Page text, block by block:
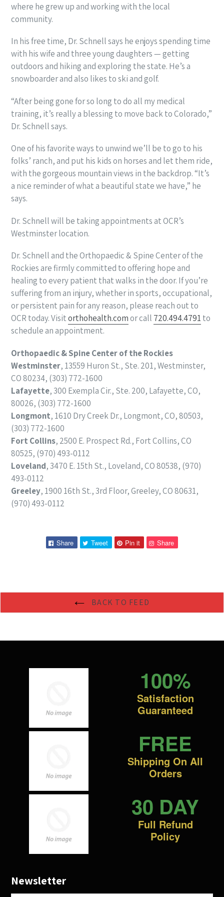
where he grew up and working with the local
community.
In his free time, Dr. Schnell says he enjoys spending time
with his wife and three young daughters — getting
outdoors and hiking and exploring the state. He’s a
snowboarder and also likes to ski and golf.
“After being gone for so long to do all my medical
training, it’s really a blessing to move back to Colorado,”
Dr. Schnell says.
One of his favorite ways to unwind we’ll be to go to his
folks’ ranch, and put his kids on horses and let them ride,
with the gorgeous mountain views in the backdrop. “It’s
a nice reminder of what a beautiful state we have,” he
says.
Dr. Schnell will be taking appointments at OCR’s
Westminster location.
Dr. Schnell and the Orthopaedic & Spine Center of the
Rockies are firmly committed to offering hope and
healing to every patient that walks in the door. If you’re
suffering from an injury, whether in sports, occupational,
or persistent pain for any reason, please reach out to
OCR today. Visitorthohealth.comor call 720.494.4791 to
schedule an appointment.
Orthopaedic & Spine Center of the Rockies
Westminster, 13559 Huron St., Ste. 201, Westminster,
CO 80234, (303) 772-1600
Lafayette, 300 Exempla Cir., Ste. 200, Lafayette, CO,
80026, (303) 772-1600
Longmont, 1610 Dry Creek Dr., Longmont, CO, 80503,
(303) 772-1600
Fort Collins, 2500 E. Prospect Rd., Fort Collins, CO
80525, (970) 493-0112
Loveland, 3470 E. 15th St., Loveland, CO 80538, (970)
493-0112
Greeley, 1900 16th St., 3rd Floor, Greeley, CO 80631,
(970) 493-0112
Share
ShareTweet
TweetPin it
Pin Share
BACK TO FEED
100%
Satisfaction
Guaranteed
FREE
Shipping On All
Orders
30 DAY
Full Refund
Policy
Newsletter